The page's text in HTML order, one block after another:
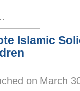
Islamic
on March